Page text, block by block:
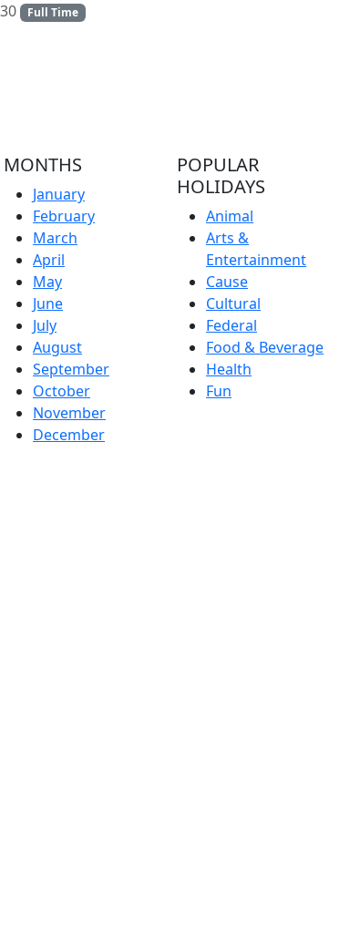
Full Time
MONTHS
January
February
March
April
May
June
July
August
September
October
November
December
POPULAR
HOLIDAYS
Animal
Arts &
Entertainment
Cause
Cultural
Federal
Food & Beverage
Health
Fun